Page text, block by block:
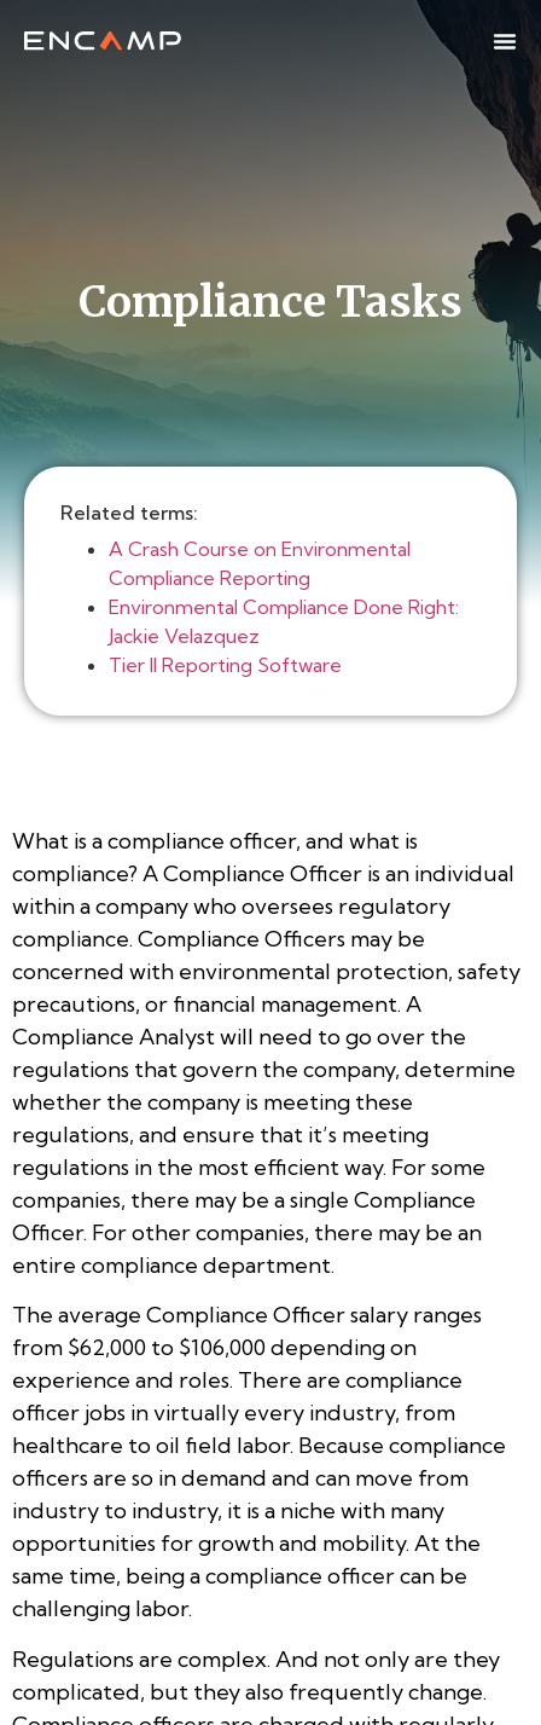
Compliance Tasks
Related terms:
A Crash Course on Environmental
Compliance Reporting
Environmental Compliance Done Right:
Jackie Velazquez
Tier II Reporting Software
What is a compliance officer, and what is
compliance? A Compliance Officer is an individual
within a company who oversees regulatory
compliance. Compliance Officers may be
concerned with environmental protection, safety
precautions, or financial management. A
Compliance Analyst will need to go over the
regulations that govern the company, determine
whether the company is meeting these
regulations, and ensure that it’s meeting
regulations in the most efficient way. For some
companies, there may be a single Compliance
Officer. For other companies, there may be an
entire compliance department.
The average Compliance Officer salary ranges
from $62,000 to $106,000 depending on
experience and roles. There are compliance
officer jobs in virtually every industry, from
healthcare to oil field labor. Because compliance
officers are so in demand and can move from
industry to industry, it is a niche with many
opportunities for growth and mobility. At the
same time, being a compliance officer can be
challenging labor.
Regulations are complex. And not only are they
complicated, but they also frequently change.